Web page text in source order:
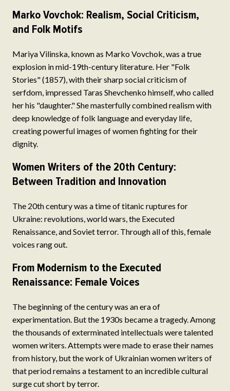
Marko Vovchok: Realism, Social Criticism,
and Folk Motifs
Mariya Vilinska, known as Marko Vovchok, was a true
explosion in mid-19th-century literature. Her "Folk
Stories" (1857), with their sharp social criticism of
serfdom, impressed Taras Shevchenko himself, who called
her his "daughter." She masterfully combined realism with
deep knowledge of folk language and everyday life,
creating powerful images of women fighting for their
dignity.
Women Writers of the 20th Century:
Between Tradition and Innovation
The 20th century was a time of titanic ruptures for
Ukraine: revolutions, world wars, the Executed
Renaissance, and Soviet terror. Through all of this, female
voices rang out.
From Modernism to the Executed
Renaissance: Female Voices
The beginning of the century was an era of
experimentation. But the 1930s became a tragedy. Among
the thousands of exterminated intellectuals were talented
women writers. Attempts were made to erase their names
from history, but the work of Ukrainian women writers of
that period remains a testament to an incredible cultural
surge cut short by terror.